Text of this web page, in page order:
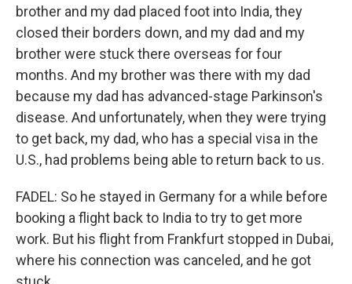
brother and my dad placed foot into India, they
closed their borders down, and my dad and my
brother were stuck there overseas for four
months. And my brother was there with my dad
because my dad has advanced-stage Parkinson's
disease. And unfortunately, when they were trying
to get back, my dad, who has a special visa in the
U.S., had problems being able to return back to us.
FADEL: So he stayed in Germany for a while before
booking a flight back to India to try to get more
work. But his flight from Frankfurt stopped in Dubai,
where his connection was canceled, and he got